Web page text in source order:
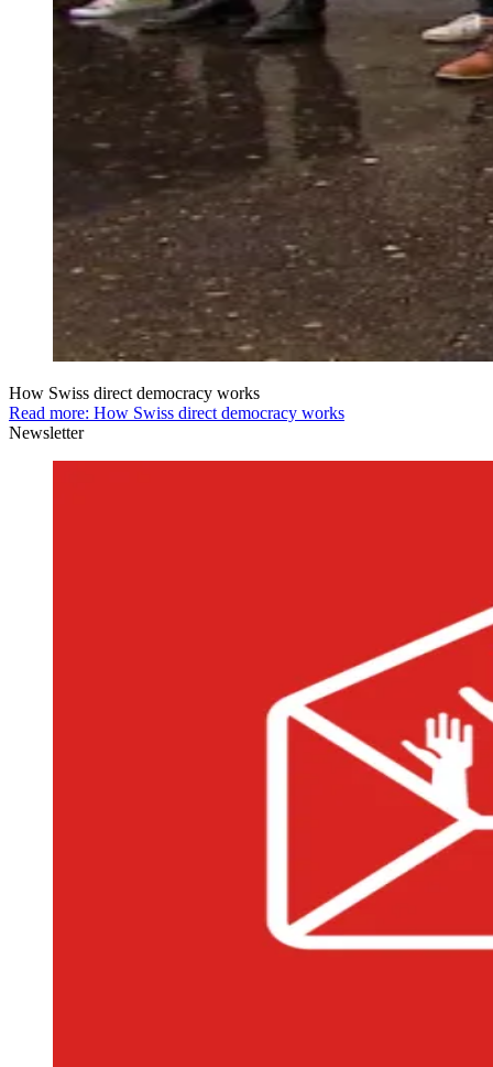
How Swiss direct democracy works
Read more: How Swiss direct democracy works
Newsletter